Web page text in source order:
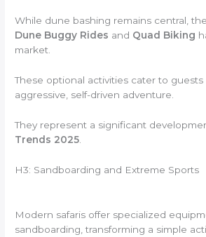
While dune bashing remains central,
Dune Buggy Rides and Quad Biking
market.
These optional activities cater to
aggressive, self-driven adventure.
They represent a significant
Trends 2025
H3: Sandboarding and Extreme Sports
Modern safaris offer specialized
sandboarding, transforming a simple